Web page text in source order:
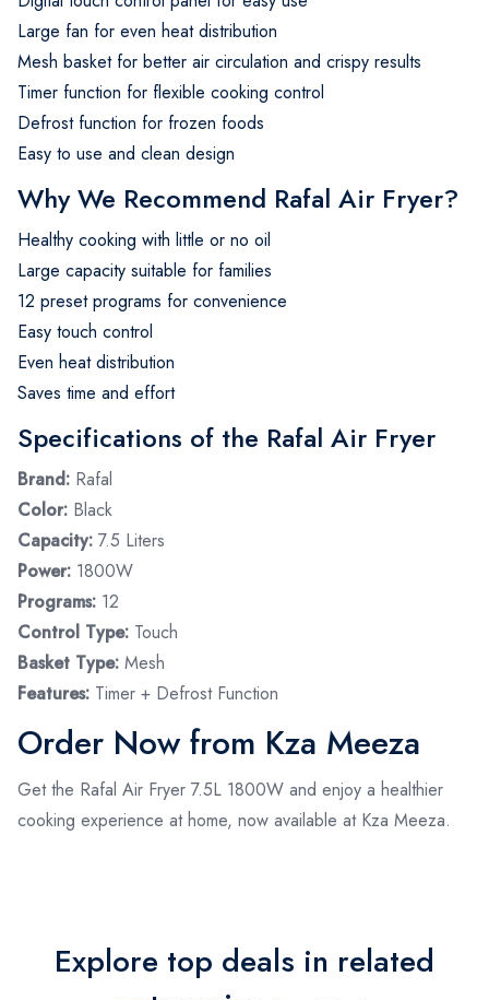
Large fan for even heat distribution
Mesh basket for better air circulation and crispy results
Timer function for flexible cooking control
Defrost function for frozen foods
Easy to use and clean design
Why We Recommend Rafal Air Fryer?
Healthy cooking with little or no oil
Large capacity suitable for families
12 preset programs for convenience
Easy touch control
Even heat distribution
Saves time and effort
Specifications of the Rafal Air Fryer
Brand: Rafal
Color: Black
Capacity: 7.5 Liters
Power: 1800W
Programs: 12
Control Type: Touch
Basket Type: Mesh
Features: Timer + Defrost Function
Order Now from Kza Meeza
Get the Rafal Air Fryer 7.5L 1800W and enjoy a healthier
cooking experience at home, now available at Kza Meeza.
Explore top deals in related